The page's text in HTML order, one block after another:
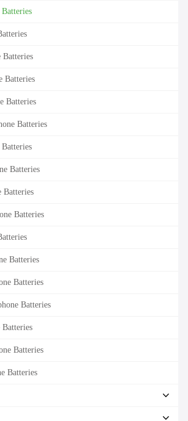
Batteries
Batteries
Batteries
Batteries
Batteries
Batteries
Batteries
Batteries
Batteries
Batteries
Batteries
Batteries